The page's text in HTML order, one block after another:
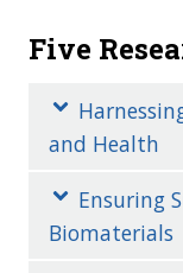
Five
and Health
Ensuring
Biomaterials